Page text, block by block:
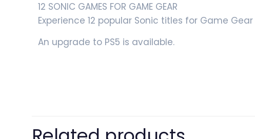
12 SONIC GAMES FOR GAME GEAR
Experience 12 popular Sonic titles for Game
An upgrade to PS5 is available.